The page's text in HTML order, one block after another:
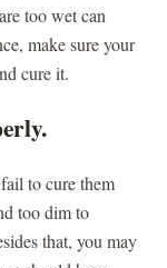
too wet can
make sure your
cure it.
to cure them
too dim to
that, you may